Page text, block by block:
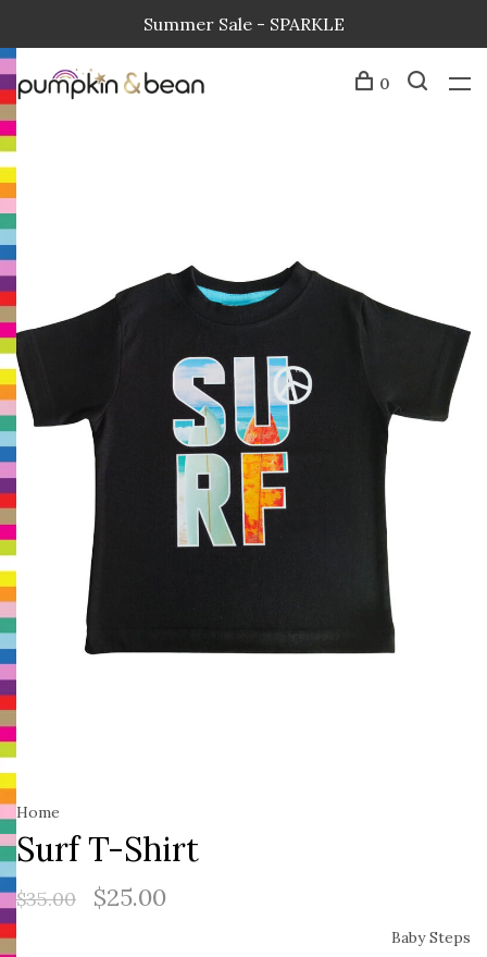
Summer Sale - SPARKLE
0
Home
Surf T-Shirt
$35.00 $25.00
Baby Steps